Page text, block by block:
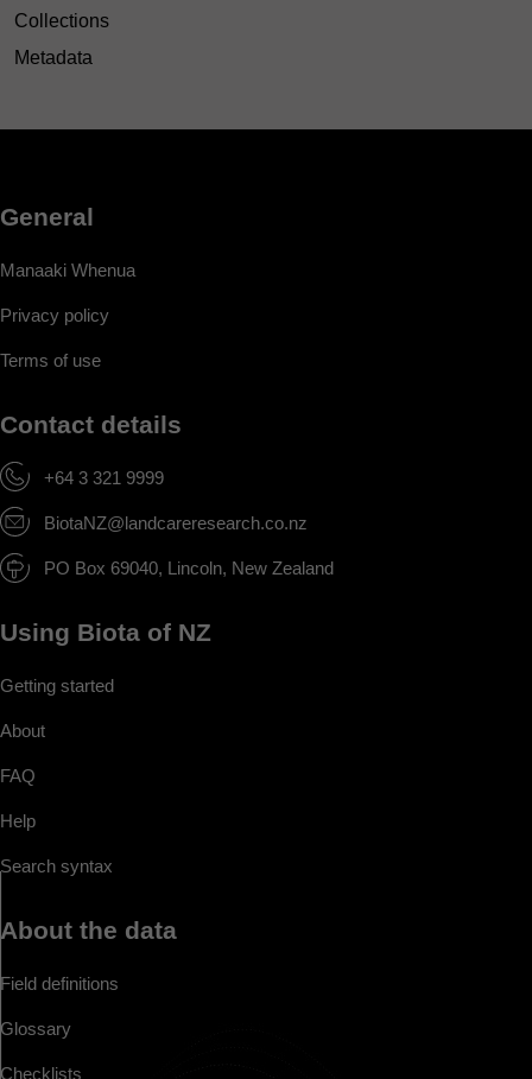
Collections
Metadata
General
Manaaki Whenua
Privacy policy
Terms of use
Contact details
+64 3 321 9999
BiotaNZ@landcareresearch.co.nz
PO Box 69040, Lincoln, New Zealand
Using Biota of NZ
Getting started
About
FAQ
Help
Search syntax
About the data
Field definitions
Glossary
Checklists